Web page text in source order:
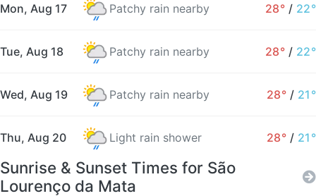
Mon, Aug 17 Patchy rain nearby 28° / 22°
Tue, Aug 18 Patchy rain nearby 28° / 22°
Wed, Aug 19 Patchy rain nearby 28° / 21°
Thu, Aug 20 Light rain shower 28° / 21°
Sunrise & Sunset Times for São
Lourenço da Mata